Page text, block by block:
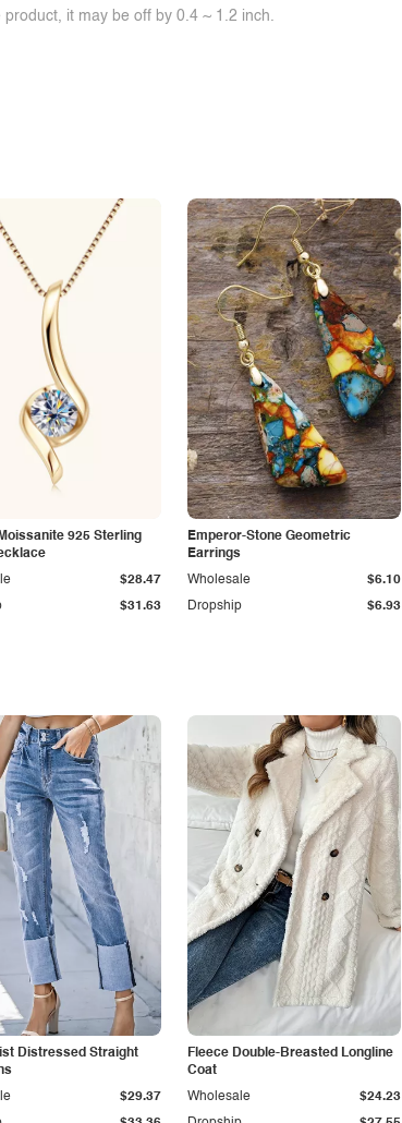
it may be off by 0.4 ~ 1.2 inch.
925 Sterling
$31.63
$28.47
Emperor-Stone Geometric
Earrings
Dropship $6.93
Wholesale $6.10
Distressed Straight
$29.37
Fleece Double-Breasted Longline
Coat
Wholesale $24.23